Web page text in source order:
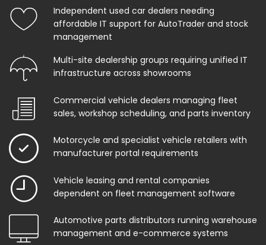
Independent used car dealers needing
affordable IT support for AutoTrader and stock
management
Multi-site dealership groups requiring unified IT
infrastructure across showrooms
Commercial vehicle dealers managing fleet
sales, workshop scheduling, and parts inventory
Motorcycle and specialist vehicle retailers with
manufacturer portal requirements
Vehicle leasing and rental companies
dependent on fleet management software
Automotive parts distributors running warehouse
management and e-commerce systems